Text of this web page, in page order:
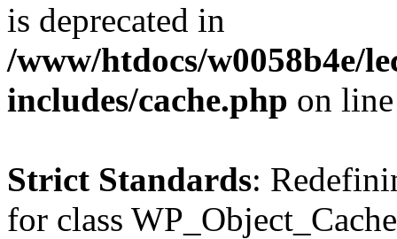
is deprecated in
/www/htdocs/w0058b4e/
includes/cache.php on
Strict Standards:
for class